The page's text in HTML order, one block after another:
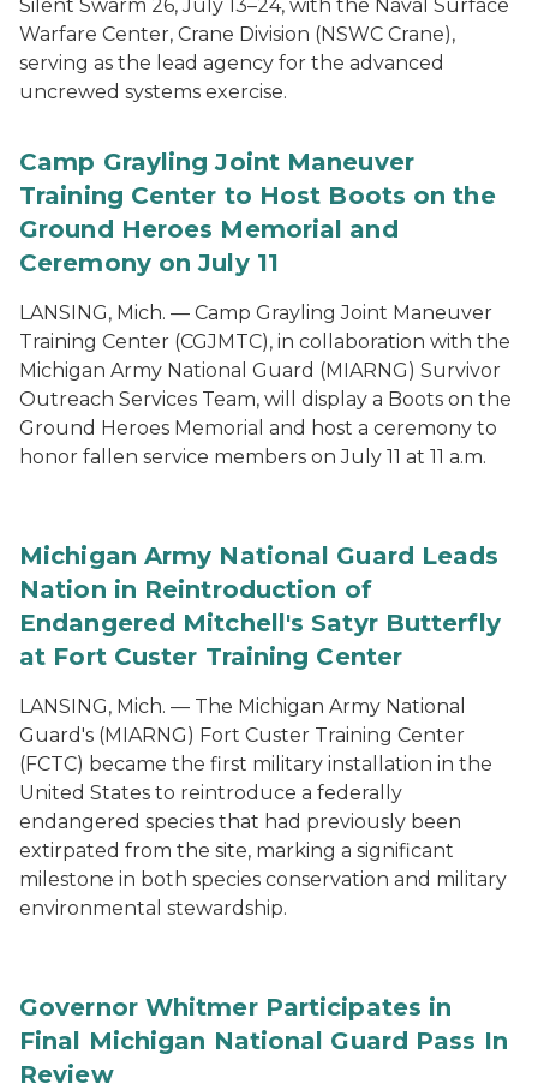
Silent Swarm 26, July 13–24, with the Naval Surface
Warfare Center, Crane Division (NSWC Crane),
serving as the lead agency for the advanced
uncrewed systems exercise.
Camp Grayling Joint Maneuver
Training Center to Host Boots on the
Ground Heroes Memorial and
Ceremony on July 11
LANSING, Mich. — Camp Grayling Joint Maneuver
Training Center (CGJMTC), in collaboration with the
Michigan Army National Guard (MIARNG) Survivor
Outreach Services Team, will display a Boots on the
Ground Heroes Memorial and host a ceremony to
honor fallen service members on July 11 at 11 a.m.
Michigan Army National Guard Leads
Nation in Reintroduction of
Endangered Mitchell's Satyr Butterfly
at Fort Custer Training Center
LANSING, Mich. — The Michigan Army National
Guard's (MIARNG) Fort Custer Training Center
(FCTC) became the first military installation in the
United States to reintroduce a federally
endangered species that had previously been
extirpated from the site, marking a significant
milestone in both species conservation and military
environmental stewardship.
Governor Whitmer Participates in
Final Michigan National Guard Pass In
Review